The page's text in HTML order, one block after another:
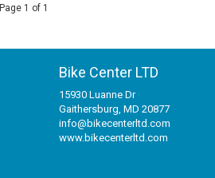
Page 1 of 1
Bike Center LTD
15930 Luanne Dr
Gaithersburg, MD 20877
info@bikecenterltd.com
www.bikecenterltd.com